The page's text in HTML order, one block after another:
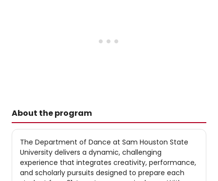
About the program
The Department of Dance at Sam Houston State
University delivers a dynamic, challenging
experience that integrates creativity, performance,
and scholarly pursuits designed to prepare each